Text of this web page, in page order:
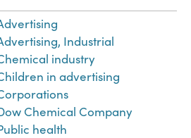
Industrial
industry
in advertising
Chemical Company
health